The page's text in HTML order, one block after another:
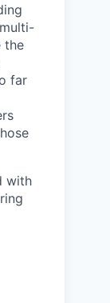
the
far
with